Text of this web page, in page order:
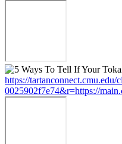
https://
0025902f7e74&r=https://